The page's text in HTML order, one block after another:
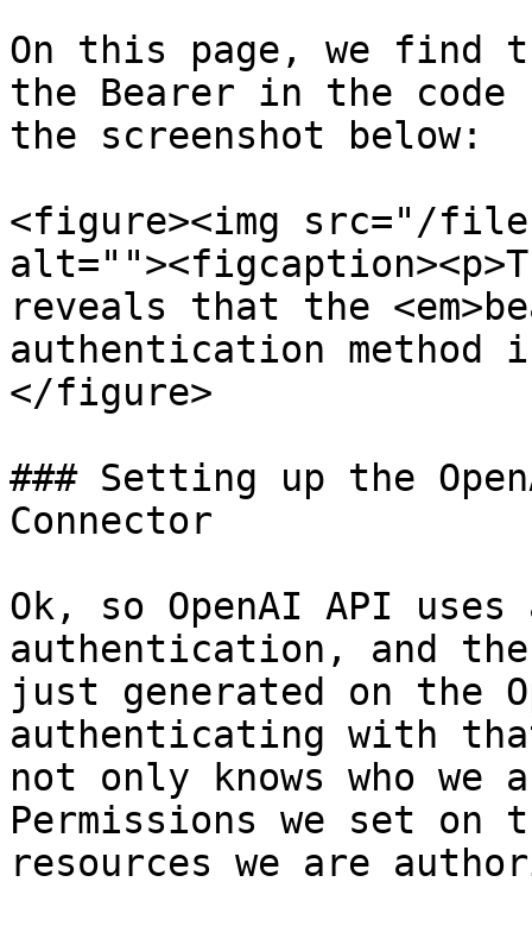
On this page, we find
the Bearer in the
the screenshot below:
<figure><img src="/files/
reveals that the
authentication method
</figure>
### Setting up the
Connector
Ok, so OpenAI API
authentication, and
just generated on the
authenticating with
not only knows who we
Permissions we set on
resources we are